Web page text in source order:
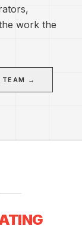
work the
TEAM →